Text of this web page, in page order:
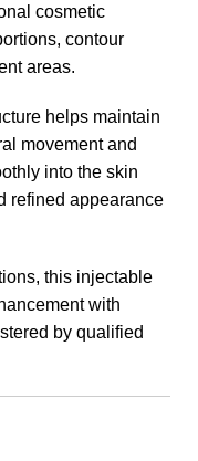
cosmetic
contour
areas.
helps maintain
movement and
into the skin
refined appearance
this injectable
with
by qualified